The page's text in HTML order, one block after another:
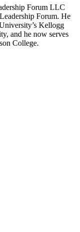
Forum LLC
Forum. He
Kellogg
and he now serves
College.